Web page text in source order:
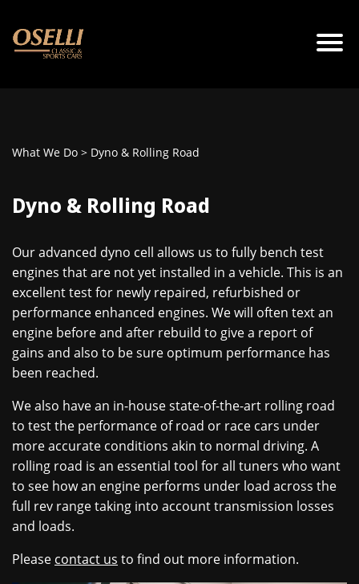
What We Do > Dyno & Rolling Road
Dyno & Rolling Road
Our advanced dyno cell allows us to fully bench test
engines that are not yet installed in a vehicle. This is an
excellent test for newly repaired, refurbished or
performance enhanced engines. We will often text an
engine before and after rebuild to give a report of
gains and also to be sure optimum performance has
been reached.
We also have an in-house state-of-the-art rolling road
to test the performance of road or race cars under
more accurate conditions akin to normal driving. A
rolling road is an essential tool for all tuners who want
to see how an engine performs under load across the
full rev range taking into account transmission losses
and loads.
Please contact us to find out more information.